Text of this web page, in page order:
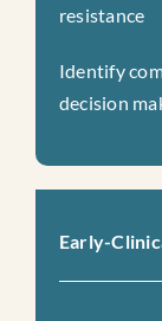
resistance
Identify
decision
Early-